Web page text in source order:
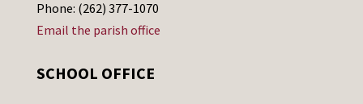
Phone: (262) 377-1070
Email the parish office
SCHOOL OFFICE